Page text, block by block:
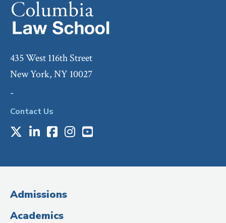
435 West 116th Street
New York, NY 10027
-
Contact Us
Media
(Administrative
Title)
X LinkedIn
Facebook
Instagram
Youtube
Admissions
Academics